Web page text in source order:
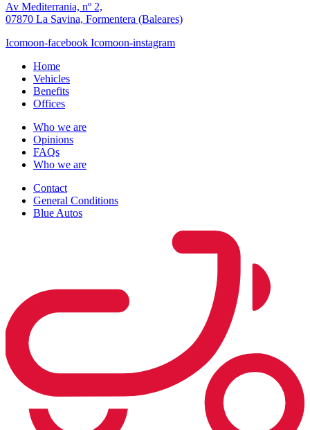
Av Mediterrania, nº 2,
07870 La Savina, Formentera (Baleares)
Icomoon-facebook Icomoon-instagram
Home
Vehicles
Benefits
Offices
Who we are
Opinions
FAQs
Who we are
Contact
General Conditions
Blue Autos